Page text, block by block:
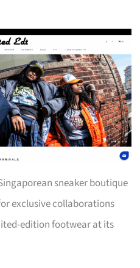
sneaker boutique
exclusive collaborations
edition footwear at its